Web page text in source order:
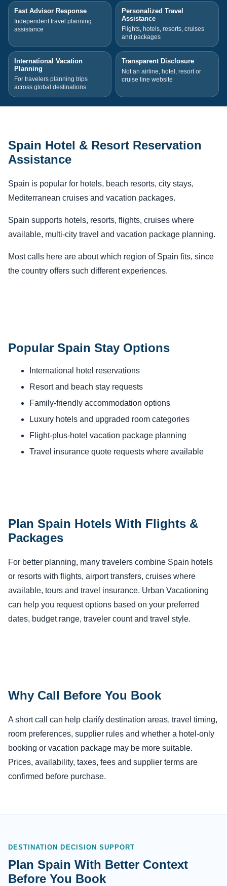
Fast Advisor Response
Independent travel planning
assistance
Personalized Travel
Assistance
Flights, hotels, resorts, cruises
and packages
International Vacation
Planning
For travelers planning trips
across global destinations
Transparent Disclosure
Not an airline, hotel, resort or
cruise line website
Spain Hotel & Resort Reservation
Assistance
Spain is popular for hotels, beach resorts, city stays,
Mediterranean cruises and vacation packages.
Spain supports hotels, resorts, flights, cruises where
available, multi-city travel and vacation package planning.
Most calls here are about which region of Spain fits, since
the country offers such different experiences.
Popular Spain Stay Options
International hotel reservations
Resort and beach stay requests
Family-friendly accommodation options
Luxury hotels and upgraded room categories
Flight-plus-hotel vacation package planning
Travel insurance quote requests where available
Plan Spain Hotels With Flights &
Packages
For better planning, many travelers combine Spain hotels
or resorts with flights, airport transfers, cruises where
available, tours and travel insurance. Urban Vacationing
can help you request options based on your preferred
dates, budget range, traveler count and travel style.
Why Call Before You Book
A short call can help clarify destination areas, travel timing,
room preferences, supplier rules and whether a hotel-only
booking or vacation package may be more suitable.
Prices, availability, taxes, fees and supplier terms are
confirmed before purchase.
DESTINATION DECISION SUPPORT
Plan Spain With Better Context
Before You Book